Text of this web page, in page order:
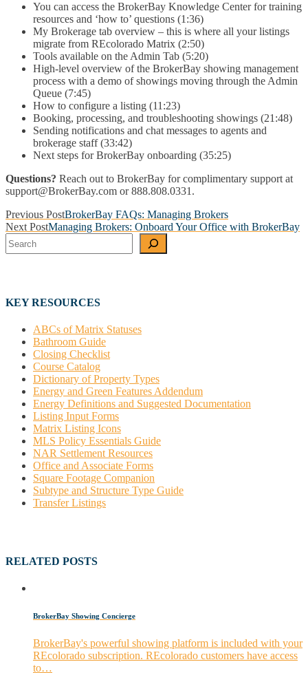
You can access the BrokerBay Knowledge Center for training
resources and ‘how to’ questions (1:36)
My Brokerage tab overview – this is where all your listings
migrate from REcolorado Matrix (2:50)
Tools available on the Admin Tab (5:20)
High-level overview of the BrokerBay showing management
process with a demo of showings moving through the Admin
Queue (7:45)
How to configure a listing (11:23)
Booking, processing, and troubleshooting showings (21:48)
Sending notifications and chat messages to agents and
brokerage staff (33:42)
Next steps for BrokerBay onboarding (35:25)
Questions? Reach out to BrokerBay for complimentary support at
support@BrokerBay.com or 888.808.0331.
Post
navigation
Previous PostBrokerBay FAQs: Managing Brokers
Next PostManaging Brokers: Onboard Your Office with BrokerBay
Search
KEY RESOURCES
ABCs of Matrix Statuses
Bathroom Guide
Closing Checklist
Course Catalog
Dictionary of Property Types
Energy and Green Features Addendum
Energy Definitions and Suggested Documentation
Listing Input Forms
Matrix Listing Icons
MLS Policy Essentials Guide
NAR Settlement Resources
Office and Associate Forms
Square Footage Companion
Subtype and Structure Type Guide
Transfer Listings
RELATED POSTS
BrokerBay Showing Concierge
BrokerBay's powerful showing platform is included with your
REcolorado subscription. REcolorado customers have access
to…